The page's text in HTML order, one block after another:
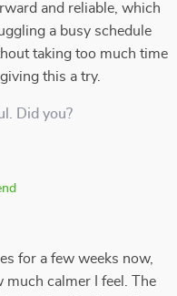
and reliable, which
a busy schedule
taking too much time
this a try.
Did you?
for a few weeks now,
much calmer I feel. The